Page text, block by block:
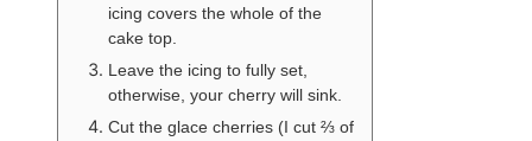
icing covers the whole of the
cake top.
Leave the icing to fully set,
otherwise, your cherry will sink.
Cut the glace cherries (I cut ⅔ of